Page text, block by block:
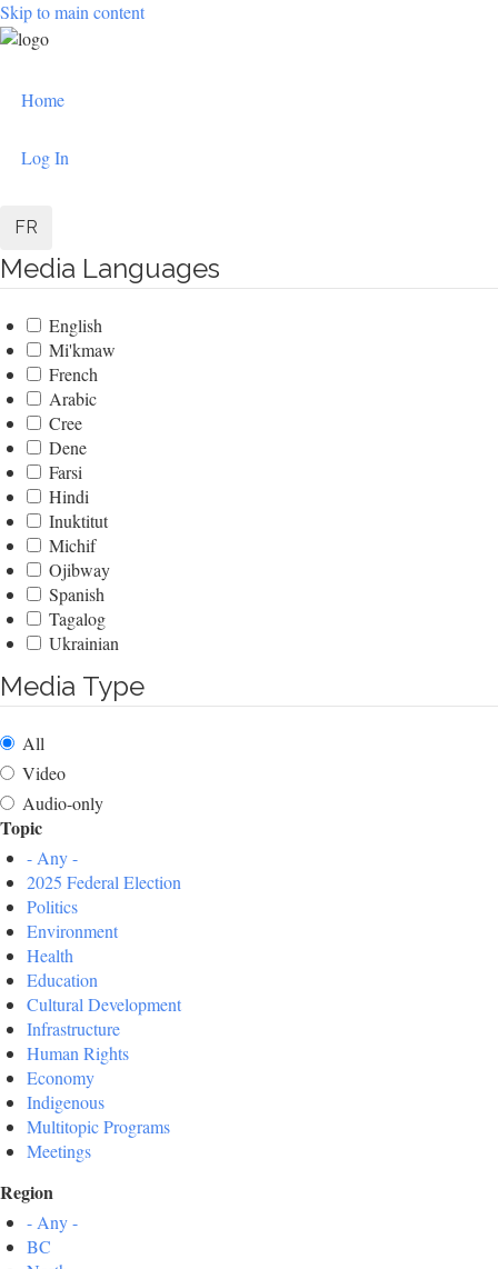
Skip to main content
User
menu
Home
Log In
FR
Media Languages
English
Mi'kmaw
French
Arabic
Cree
Dene
Farsi
Hindi
Inuktitut
Michif
Ojibway
Spanish
Tagalog
Ukrainian
Media Type
All
Video
Audio-only
Topic
- Any -
2025 Federal Election
Politics
Environment
Health
Education
Cultural Development
Infrastructure
Human Rights
Economy
Indigenous
Multitopic Programs
Meetings
Region
- Any -
BC